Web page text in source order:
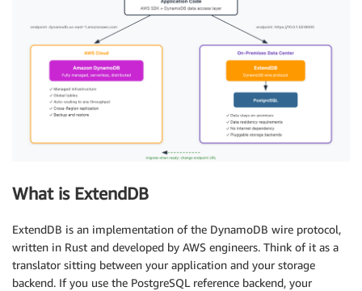
What is ExtendDB
ExtendDB is an implementation of the DynamoDB wire protocol,
written in Rust and developed by AWS engineers. Think of it as a
translator sitting between your application and your storage
backend. If you use the PostgreSQL reference backend, your